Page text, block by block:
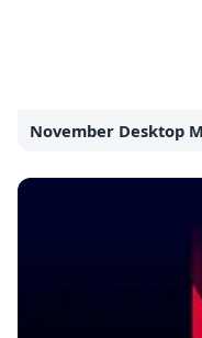
November Desktop